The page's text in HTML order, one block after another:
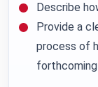
Describe
Provide a
process of
forthcoming